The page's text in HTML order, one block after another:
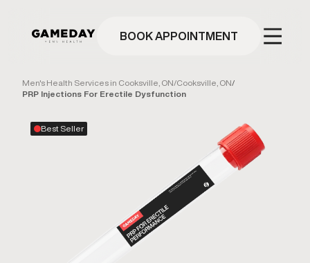
BOOK APPOINTMENT
Men's Health Services in Cooksville, ON/Cooksville, ON/
PRP Injections For Erectile Dysfunction
Best Seller